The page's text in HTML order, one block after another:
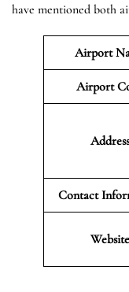
have mentioned both
Airport
Airport
Address
Contact
Website